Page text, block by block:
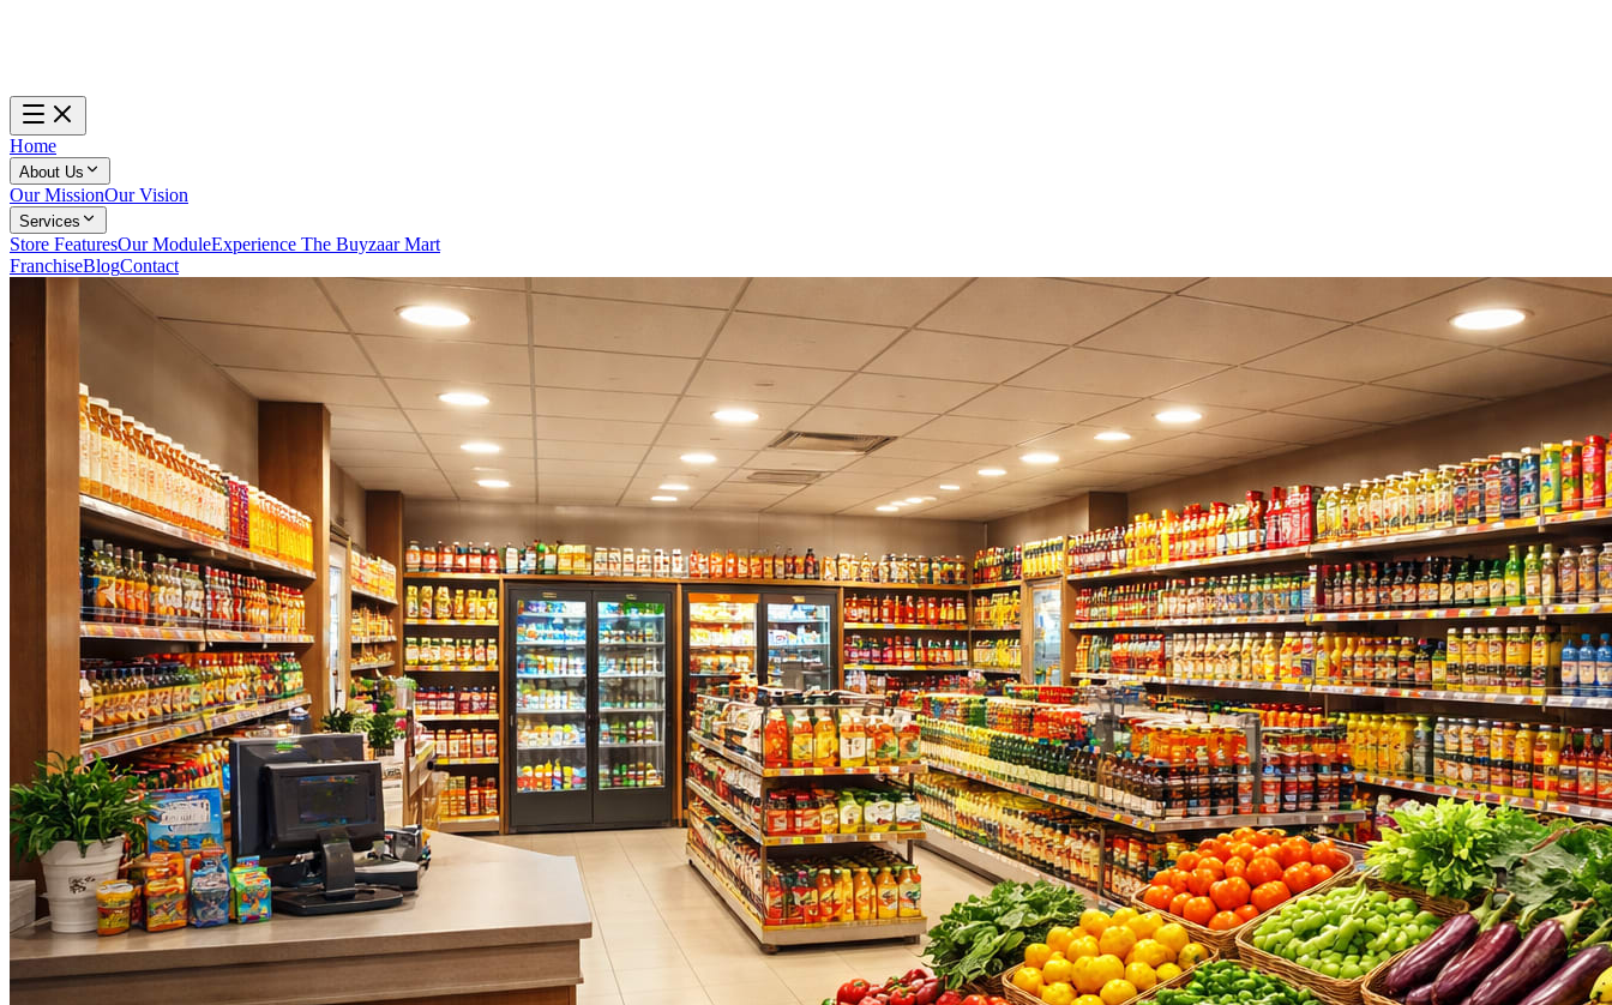
Home
About Us
Our MissionOur Vision
Services
Store FeaturesOur ModuleExperience The Buyzaar Mart
FranchiseBlogContact